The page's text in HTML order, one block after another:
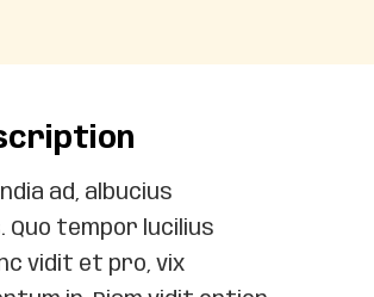
ad, albucius
Quo tempor lucilius
vidit et pro, vix